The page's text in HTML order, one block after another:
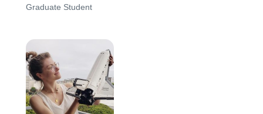
Graduate Student